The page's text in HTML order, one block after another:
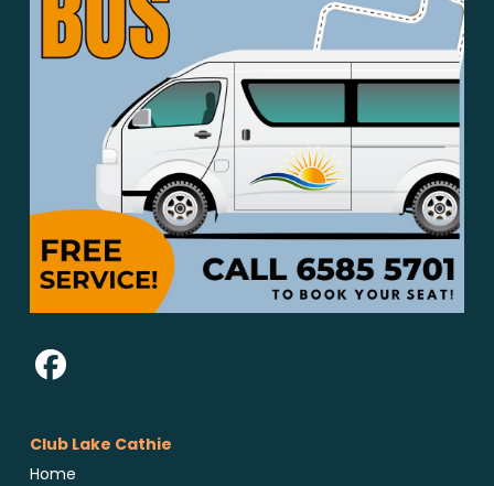
Club Lake Cathie
Home